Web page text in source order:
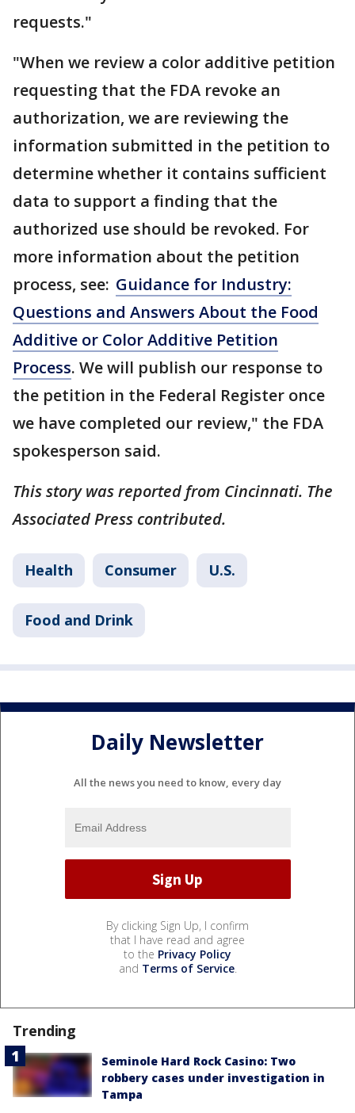
requests."
"When we review a color additive petition
requesting that the FDA revoke an
authorization, we are reviewing the
information submitted in the petition to
determine whether it contains sufficient
data to support a finding that the
authorized use should be revoked. For
more information about the petition
process, see: Guidance for Industry:
Questions and Answers About the Food
Additive or Color Additive Petition
Process. We will publish our response to
the petition in the Federal Register once
we have completed our review," the FDA
spokesperson said.
This story was reported from Cincinnati. The
Associated Press contributed.
Health Consumer U.S.
Food and Drink
Daily Newsletter
All the news you need to know, every day
By clicking Sign Up, I confirm
that I have read and agree
to the Privacy Policy
and Terms of Service.
Trending
Seminole Hard Rock Casino: Two
robbery cases under investigation in
Tampa